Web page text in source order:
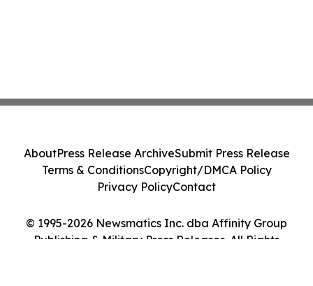
© 1995-2026 Newsmatics Inc. dba Affinity Group
Publishing & Military Press Releases. All Rights
AboutPress Release ArchiveSubmit Press Release
Terms & ConditionsCopyright/DMCA Policy
Privacy PolicyContact